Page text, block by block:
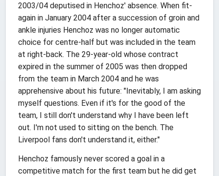
2003/04 deputised in Henchoz' absence. When fit-
again in January 2004 after a succession of groin and
ankle injuries Henchoz was no longer automatic
choice for centre-half but was included in the team
at right-back. The 29-year-old whose contract
expired in the summer of 2005 was then dropped
from the team in March 2004 and he was
apprehensive about his future: "Inevitably, I am asking
myself questions. Even if it's for the good of the
team, I still don't understand why I have been left
out. I'm not used to sitting on the bench. The
Liverpool fans don't understand it, either."
Henchoz famously never scored a goal in a
competitive match for the first team but he did get